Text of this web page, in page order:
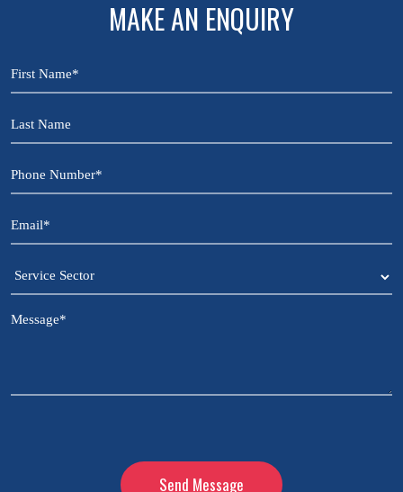
MAKE AN ENQUIRY
First
Name
Last
Name
Phone
Number
Email
*
Service
Sector
Message